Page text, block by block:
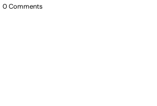
0 Comments